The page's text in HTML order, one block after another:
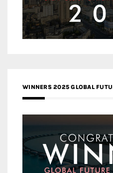
WINNERS 2025 GLOBAL